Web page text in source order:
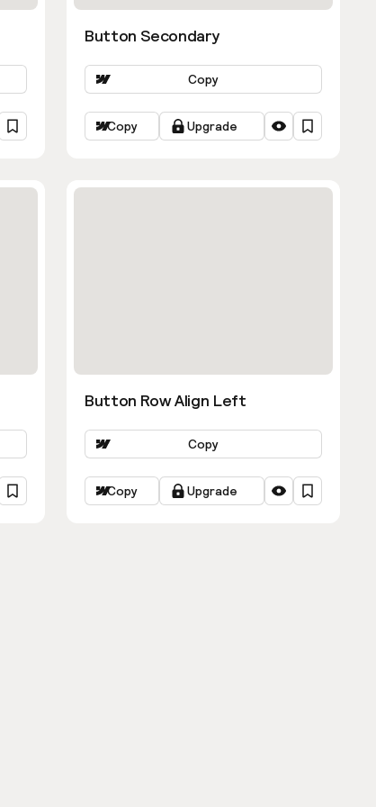
Button Secondary
Copy
Copy Upgrade
Button Row Align Left
Copy
Copy Upgrade